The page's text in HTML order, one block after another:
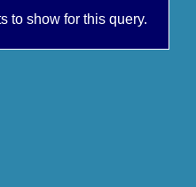
to show for this query.